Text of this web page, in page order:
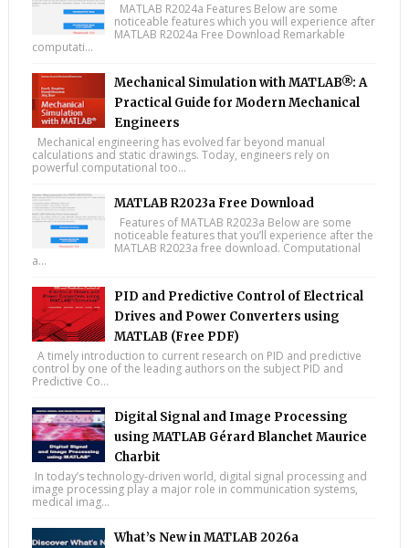
MATLAB R2024a Features Below are some
noticeable features which you will experience after
MATLAB R2024a Free Download Remarkable
computati...
Mechanical Simulation with MATLAB®: A
Practical Guide for Modern Mechanical
Engineers
Mechanical engineering has evolved far beyond manual
calculations and static drawings. Today, engineers rely on
powerful computational too...
MATLAB R2023a Free Download
Features of MATLAB R2023a Below are some
noticeable features that you’ll experience after the
MATLAB R2023a free download. Computational
a...
PID and Predictive Control of Electrical
Drives and Power Converters using
MATLAB (Free PDF)
A timely introduction to current research on PID and predictive
control by one of the leading authors on the subject PID and
Predictive Co...
Digital Signal and Image Processing
using MATLAB Gérard Blanchet Maurice
Charbit
In today’s technology-driven world, digital signal processing and
image processing play a major role in communication systems,
medical imag...
What’s New in MATLAB 2026a